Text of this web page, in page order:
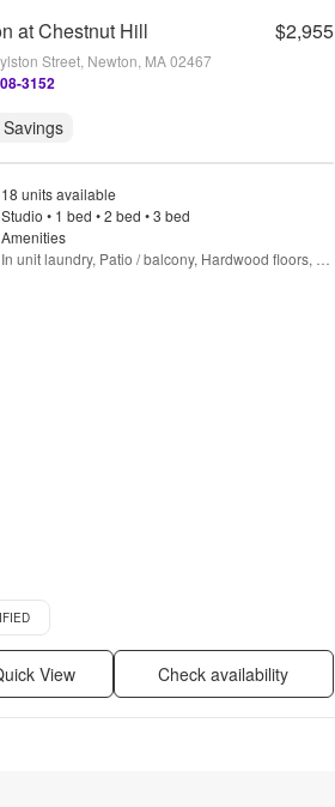
at Chestnut Hill $2,955
Street, Newton, MA 02467
3152
18 units available
Studio • 1 bed • 2 bed • 3 bed
Amenities
In unit laundry, Patio / balcony, Hardwood floors,
listing
View Check availability